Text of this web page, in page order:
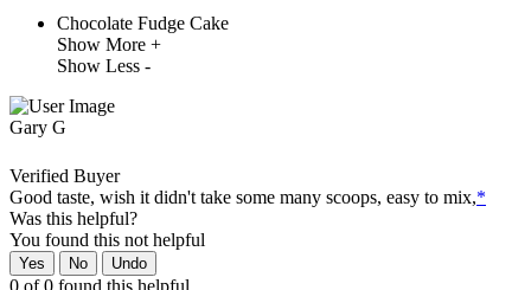
Chocolate Fudge Cake
Show More +
Show Less -
Gary G
Verified Buyer
Good taste, wish it didn't take some many scoops, easy to mix,*
Was this helpful?
You found this not helpful
Yes No Undo
0 of 0 found this helpful